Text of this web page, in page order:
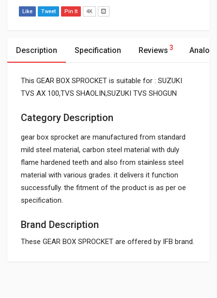
Like Tweet Pin It 4K
Description Specification Reviews 3
This GEAR BOX SPROCKET is suitable for : SUZUKI
TVS AX 100,TVS SHAOLIN,SUZUKI TVS SHOGUN
Category Description
gear box sprocket are manufactured from standard
mild steel material, carbon steel material with duly
flame hardened teeth and also from stainless steel
material with various grades. it delivers it function
successfully. the fitment of the product is as per oe
specification.
Brand Description
These GEAR BOX SPROCKET are offered by IFB brand.